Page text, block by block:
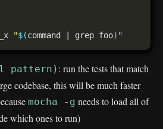
"$(command | grep foo) "
l pattern) : run the tests that match
codebase, this will be much faster
mocha -g needs to load all of
which ones to run)